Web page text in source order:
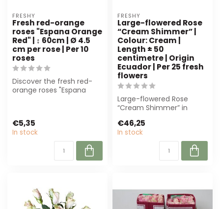
FRESHY
Fresh red-orange
roses "Espana Orange
Red" | ↕ 60cm | Ø 4.5
cm per rose | Per 10
roses
Discover the fresh red-
orange roses "Espana
€5,35
In stock
FRESHY
Large-flowered Rose
“Cream Shimmer” |
Colour: Cream |
Length ± 50
centimetre | Origin
Ecuador | Per 25 fresh
flowers
Large-flowered Rose
“Cream Shimmer” in
long. Perfect for l...
€46,25
In stock